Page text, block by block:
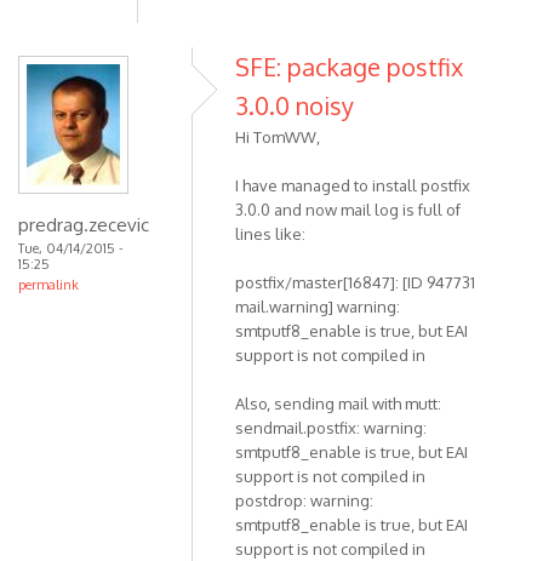
predrag.zecevic
Tue, 04/14/2015 -
15:25
permalink
SFE: package postfix
3.0.0 noisy
Hi TomWW,
I have managed to install postfix
3.0.0 and now mail log is full of
lines like:
postfix/master[16847]: [ID 947731
mail.warning] warning:
smtputf8_enable is true, but EAI
support is not compiled in
Also, sending mail with mutt:
sendmail.postfix: warning:
smtputf8_enable is true, but EAI
support is not compiled in
postdrop: warning:
smtputf8_enable is true, but EAI
support is not compiled in